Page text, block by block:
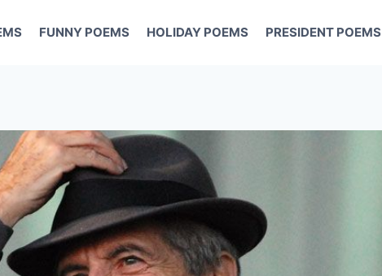
FUNNY POEMS HOLIDAY POEMS PRESIDENT POEMS